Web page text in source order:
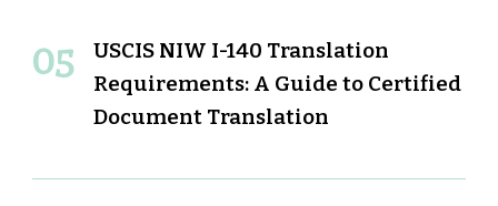
USCIS NIW I-140 Translation
Requirements: A Guide to Certified
Document Translation